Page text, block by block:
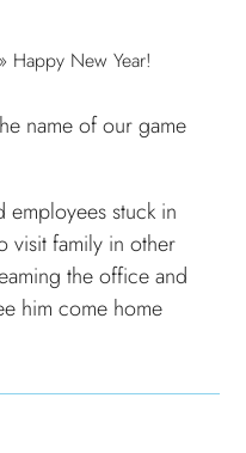
» Happy New Year!
name of our game
employees stuck in
visit family in other
the office and
him come home